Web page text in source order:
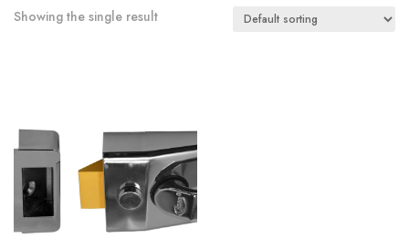
Showing the single result